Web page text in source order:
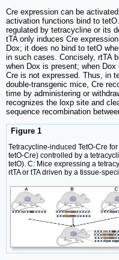
Cre expression can be
activation functions bind to
regulated by tetracycline or its
tTA only induces Cre
Dox; it does no bind to tetO
in such cases. Concisely, rtTA
when Dox is present; when
Cre is not expressed. Thus, in
double-transgenic mice, Cre
time by administering or
recognizes the loxp site and
sequence recombination
Figure 1
Tetracycline-induced TetO-Cre
tetO-Cre) controlled by a
tetO). C: Mice expressing a
rtTA or tTA driven by a tissue-